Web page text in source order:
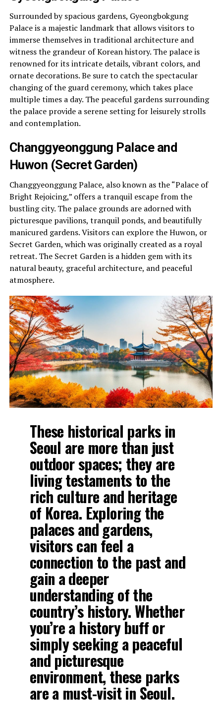
Surrounded by spacious gardens, Gyeongbokgung
Palace is a majestic landmark that allows visitors to
immerse themselves in traditional architecture and
witness the grandeur of Korean history. The palace is
renowned for its intricate details, vibrant colors, and
ornate decorations. Be sure to catch the spectacular
changing of the guard ceremony, which takes place
multiple times a day. The peaceful gardens surrounding
the palace provide a serene setting for leisurely strolls
and contemplation.
Changgyeonggung Palace and
Huwon (Secret Garden)
Changgyeonggung Palace, also known as the “Palace of
Bright Rejoicing,” offers a tranquil escape from the
bustling city. The palace grounds are adorned with
picturesque pavilions, tranquil ponds, and beautifully
manicured gardens. Visitors can explore the Huwon, or
Secret Garden, which was originally created as a royal
retreat. The Secret Garden is a hidden gem with its
natural beauty, graceful architecture, and peaceful
atmosphere.
These historical parks in
Seoul are more than just
outdoor spaces; they are
living testaments to the
rich culture and heritage
of Korea. Exploring the
palaces and gardens,
visitors can feel a
connection to the past and
gain a deeper
understanding of the
country’s history. Whether
you’re a history buff or
simply seeking a peaceful
and picturesque
environment, these parks
are a must-visit in Seoul.